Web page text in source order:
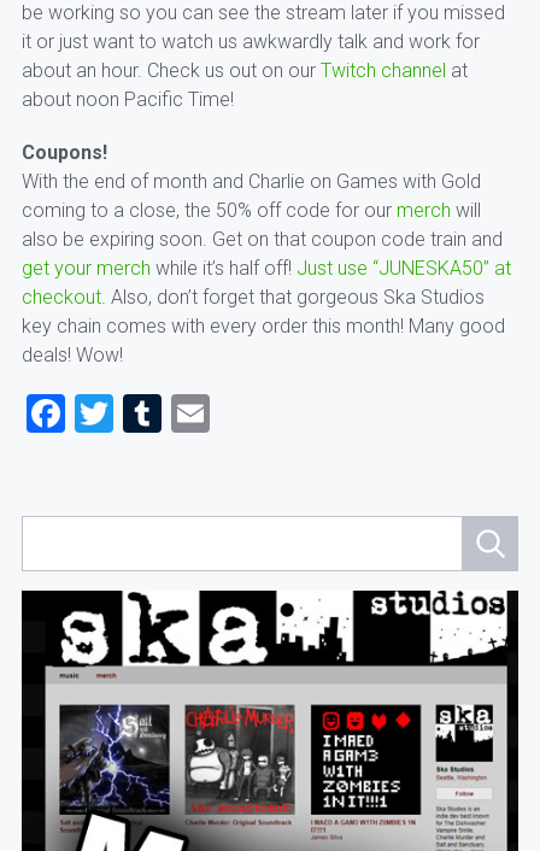
be working so you can see the stream later if you missed
it or just want to watch us awkwardly talk and work for
about an hour. Check us out on our Twitch channel at
about noon Pacific Time!
Coupons!
With the end of month and Charlie on Games with Gold
coming to a close, the 50% off code for our merch will
also be expiring soon. Get on that coupon code train and
get your merch while it’s half off! Just use “JUNESKA50” at
checkout. Also, don’t forget that gorgeous Ska Studios
key chain comes with every order this month! Many good
deals! Wow!
Facebook
TwitterTumblr
Email